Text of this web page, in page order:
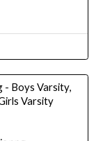
- Boys Varsity,
Varsity